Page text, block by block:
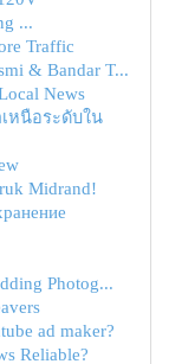
...
Traffic
& Bandar T...
News
หนือระดับใน
Midrand!
Photog...
ad maker?
Reliable?